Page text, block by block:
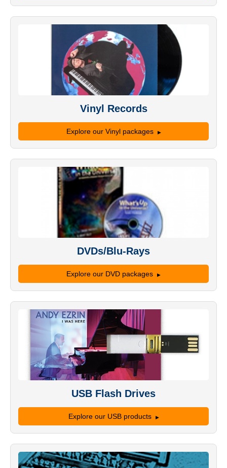
Vinyl Records
Explore our Vinyl packages
DVDs/Blu-Rays
Explore our DVD packages
USB Flash Drives
Explore our USB products